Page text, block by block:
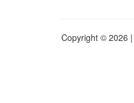
Copyright © 2026 |